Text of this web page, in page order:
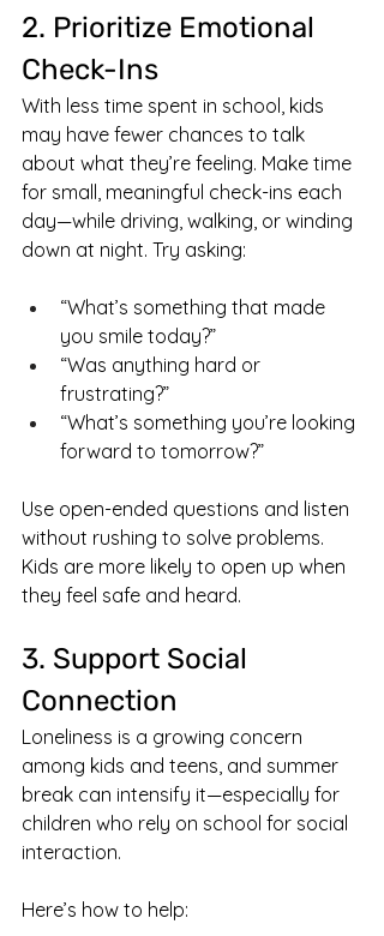
2. Prioritize Emotional
Check-Ins
With less time spent in school, kids
may have fewer chances to talk
about what they’re feeling. Make time
for small, meaningful check-ins each
day—while driving, walking, or winding
down at night. Try asking:
“What’s something that made
you smile today?”
“Was anything hard or
frustrating?”
“What’s something you’re looking
forward to tomorrow?”
Use open-ended questions and listen
without rushing to solve problems.
Kids are more likely to open up when
they feel safe and heard.
3. Support Social
Connection
Loneliness is a growing concern
among kids and teens, and summer
break can intensify it—especially for
children who rely on school for social
interaction.
Here’s how to help: